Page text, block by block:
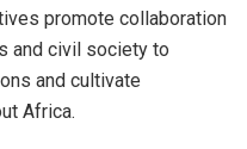
promote collaboration
and civil society to
and cultivate
Africa.